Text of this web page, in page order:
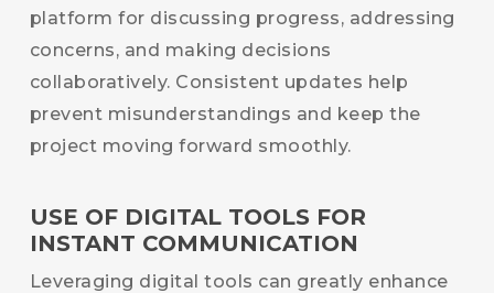
platform for discussing progress, addressing
concerns, and making decisions
collaboratively. Consistent updates help
prevent misunderstandings and keep the
project moving forward smoothly.
USE OF DIGITAL TOOLS FOR
INSTANT COMMUNICATION
Leveraging digital tools can greatly enhance